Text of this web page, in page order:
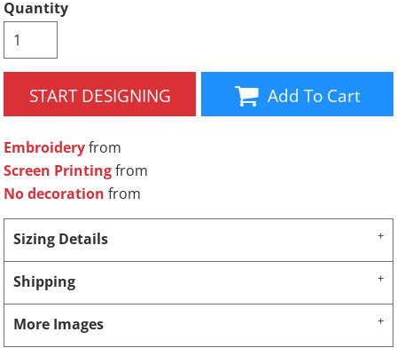
Quantity
START DESIGNING Add To Cart
Embroideryfrom
Screen Printingfrom
No decoration from
Sizing Details
Shipping
More Images